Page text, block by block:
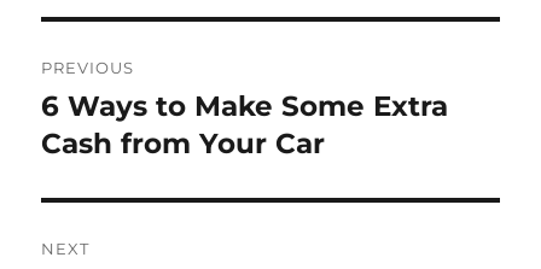
navigation
PREVIOUS
Previous
post:
6 Ways to Make Some Extra
Cash from Your Car
NEXT